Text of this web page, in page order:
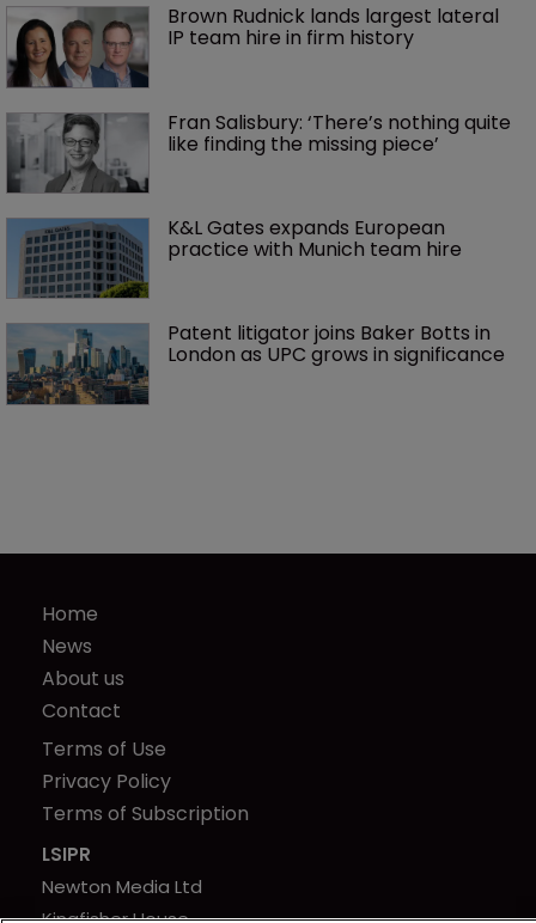
Brown Rudnick lands largest lateral
IP team hire in firm history
Fran Salisbury: ‘There’s nothing quite
like finding the missing piece’
K&L Gates expands European
practice with Munich team hire
Patent litigator joins Baker Botts in
London as UPC grows in significance
Home
News
About us
Contact
Terms of Use
Privacy Policy
Terms of Subscription
LSIPR
Newton Media Ltd